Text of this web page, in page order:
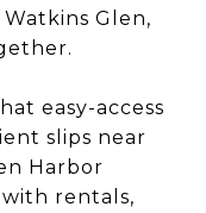
Glen,
easy-access
slips near
Harbor
rentals,